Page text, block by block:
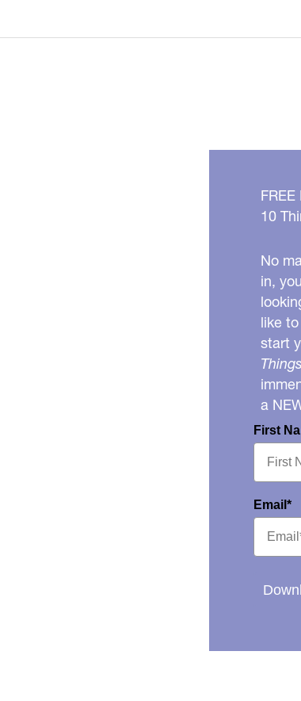
10
No
in,
like
start
a
First
Email*